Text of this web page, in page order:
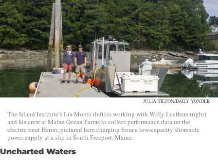
JULIA TILTON/DAILY YONDER
The Island Institute’s Lia Morris (left) is working with Willy Leathers (right)
and his crew at Maine Ocean Farms to collect performance data on the
electric boat Heron, pictured here charging from a low-capacity shoreside
power supply at a slip in South Freeport, Maine.
Uncharted Waters